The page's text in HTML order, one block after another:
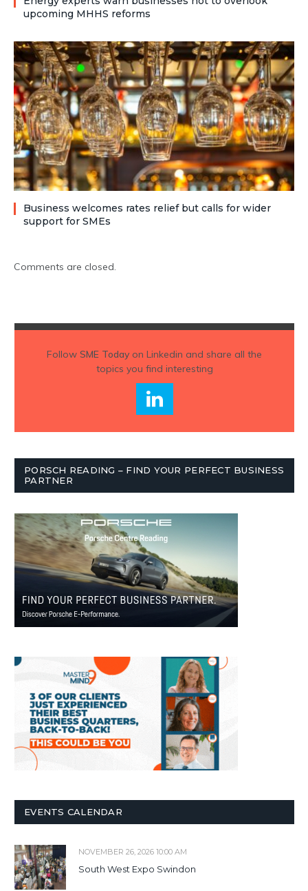
upcoming MHHS reforms
Business welcomes rates relief but calls for wider
support for SMEs
Comments are closed.
Follow SME Todayon Linkedin and share all the
topics you find interesting
PORSCH READING – FIND YOUR PERFECT BUSINESS
PARTNER
EVENTS CALENDAR
NOVEMBER 26, 2026 10:00 AM
South West Expo Swindon